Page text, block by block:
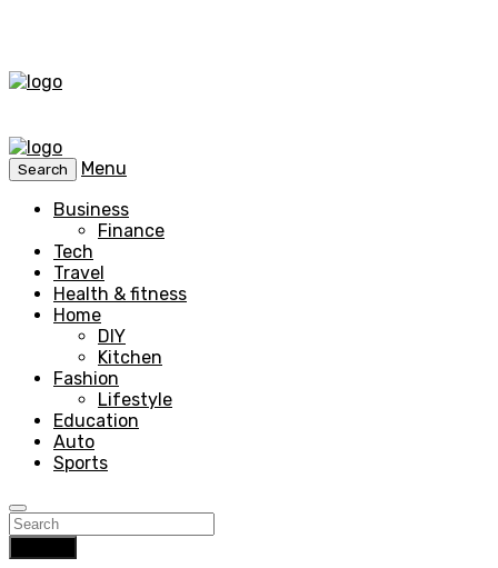
Search
Menu
Business
Finance
Tech
Travel
Health & fitness
Home
DIY
Kitchen
Fashion
Lifestyle
Education
Auto
Sports